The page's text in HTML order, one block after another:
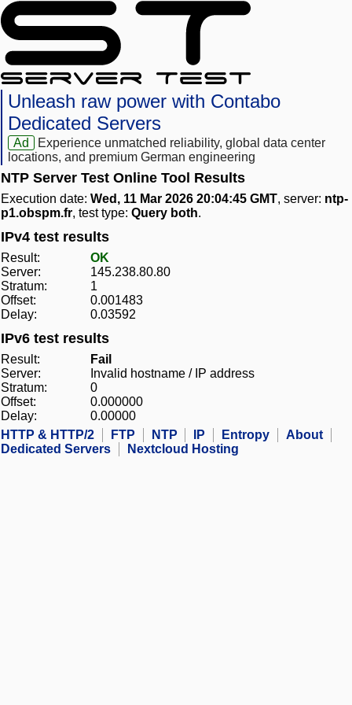
Unleash raw power with Contabo
Dedicated Servers
Ad
Experience unmatched reliability, global data center
locations, and premium German engineering
NTP Server Test Online Tool Results
Execution date: Wed, 11 Mar 2026 20:04:45 GMT, server: ntp-
p1.obspm.fr, test type: Query both.
IPv4 test results
Result:
OK
Server:
145.238.80.80
Stratum:
1
Offset:
0.001483
Delay:
0.03592
IPv6 test results
Result:
Fail
Server:
Invalid hostname / IP address
Stratum:
0
Offset:
0.000000
Delay:
0.00000
HTTP & HTTP/2
FTP NTP IP Entropy
About
Dedicated Servers
Nextcloud Hosting